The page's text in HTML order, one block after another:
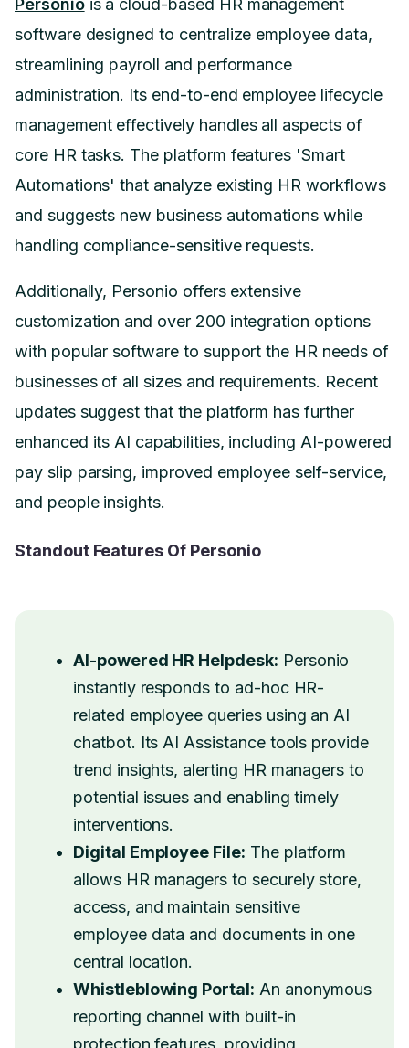
software designed to centralize employee data,
streamlining payroll and performance
administration. Its end-to-end employee lifecycle
management effectively handles all aspects of
core HR tasks. The platform features 'Smart
Automations' that analyze existing HR workflows
and suggests new business automations while
handling compliance-sensitive requests.
Additionally, Personio offers extensive
customization and over 200 integration options
with popular software to support the HR needs of
businesses of all sizes and requirements. Recent
updates suggest that the platform has further
enhanced its AI capabilities, including AI-powered
pay slip parsing, improved employee self-service,
and people insights.
Standout Features Of Personio
AI-powered HR Helpdesk: Personio
instantly responds to ad-hoc HR-
related employee queries using an AI
chatbot. Its AI Assistance tools provide
trend insights, alerting HR managers to
potential issues and enabling timely
interventions.
Digital Employee File: The platform
allows HR managers to securely store,
access, and maintain sensitive
employee data and documents in one
central location.
Whistleblowing Portal: An anonymous
reporting channel with built-in
protection features, providing